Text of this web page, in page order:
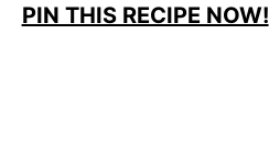
PIN THIS RECIPE NOW!